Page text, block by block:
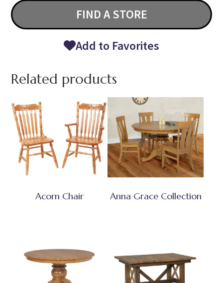
FIND A STORE
Add to Favorites
Related products
Acorn Chair Anna Grace Collection